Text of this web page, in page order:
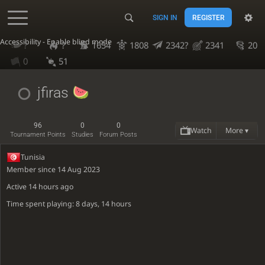
Accessibility - Enable blind mode
SIGN IN REGISTER
? ? 1654 1808 2342? 2341
20
0
51
jfiras
96
Tournament Points
0
Studies
0
Forum Posts Watch More ▾
Tunisia
Member since 14 Aug 2023
Active 14 hours ago
Time spent playing: 8 days, 14 hours